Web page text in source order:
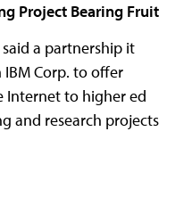
Project Bearing Fruit
a partnership it
Corp. to offer
Internet to higher ed
and research projects